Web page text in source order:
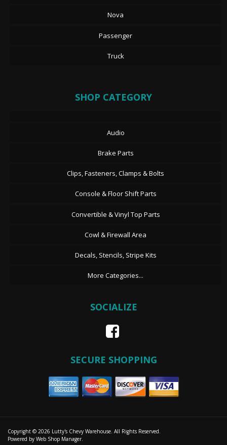
Nova
Passenger
Truck
SHOP CATEGORY
Audio
Brake Parts
Clips, Fasteners, Clamps & Bolts
Console & Floor Shift Parts
Convertible & Vinyl Top Parts
Cowl & Firewall Area
Decals, Stencils, Stripe Kits
More Categories...
SOCIALIZE
SECURE SHOPPING
Copyright © 2026 Lutty's Chevy Warehouse. All Rights Reserved.
Powered by Web Shop Manager.